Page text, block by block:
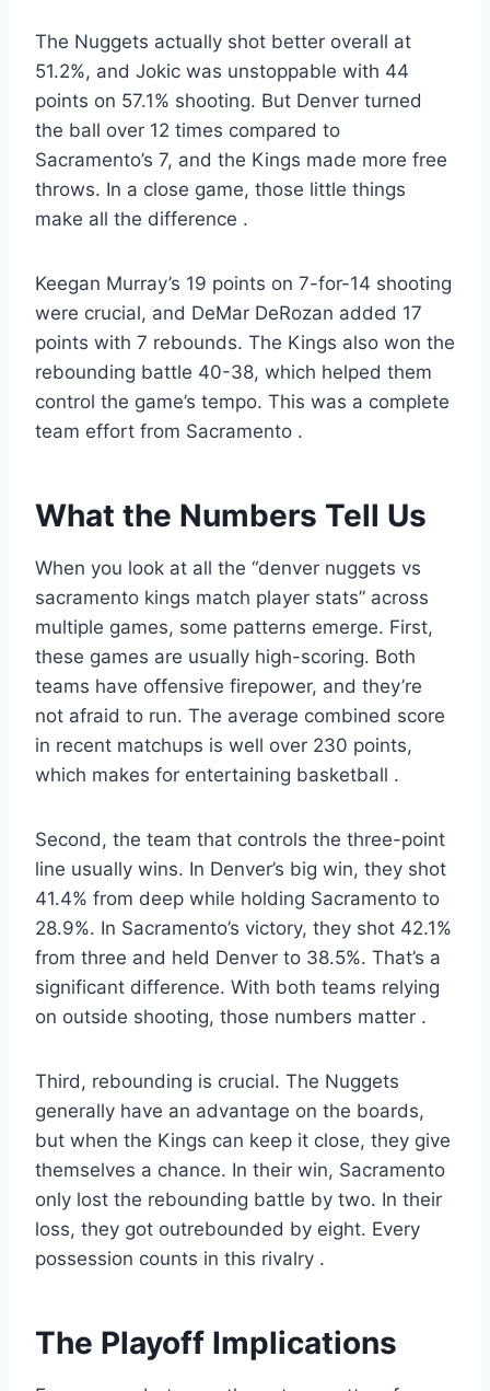
The Nuggets actually shot better overall at
51.2%, and Jokic was unstoppable with 44
points on 57.1% shooting. But Denver turned
the ball over 12 times compared to
Sacramento’s 7, and the Kings made more free
throws. In a close game, those little things
make all the difference .
Keegan Murray’s 19 points on 7-for-14 shooting
were crucial, and DeMar DeRozan added 17
points with 7 rebounds. The Kings also won the
rebounding battle 40-38, which helped them
control the game’s tempo. This was a complete
team effort from Sacramento .
What the Numbers Tell Us
When you look at all the “denver nuggets vs
sacramento kings match player stats” across
multiple games, some patterns emerge. First,
these games are usually high-scoring. Both
teams have offensive firepower, and they’re
not afraid to run. The average combined score
in recent matchups is well over 230 points,
which makes for entertaining basketball .
Second, the team that controls the three-point
line usually wins. In Denver’s big win, they shot
41.4% from deep while holding Sacramento to
28.9%. In Sacramento’s victory, they shot 42.1%
from three and held Denver to 38.5%. That’s a
significant difference. With both teams relying
on outside shooting, those numbers matter .
Third, rebounding is crucial. The Nuggets
generally have an advantage on the boards,
but when the Kings can keep it close, they give
themselves a chance. In their win, Sacramento
only lost the rebounding battle by two. In their
loss, they got outrebounded by eight. Every
possession counts in this rivalry .
The Playoff Implications